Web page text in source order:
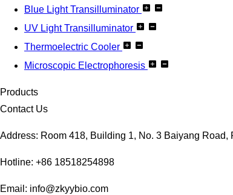
Blue Light Transilluminator
UV Light Transilluminator
Thermoelectric Cooler
Microscopic Electrophoresis
Products
Contact Us
Address: Room 418, Building 1, No. 3 Baiyang Road,
Hotline: +86 18518254898
Email: info@zkyybio.com